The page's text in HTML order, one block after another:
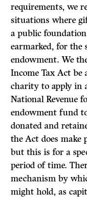
requirements, we
situations where
a public
earmarked, for the
endowment. We
Income Tax Act be
charity to apply in
National Revenue
endowment fund
donated and
the Act does make
but this is for a
period of time.
mechanism by
might hold, as